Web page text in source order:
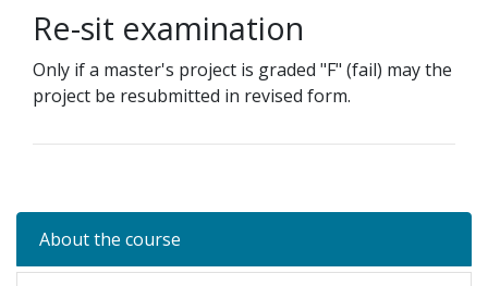
Re-sit examination
Only if a master's project is graded "F" (fail) may the
project be resubmitted in revised form.
About the course